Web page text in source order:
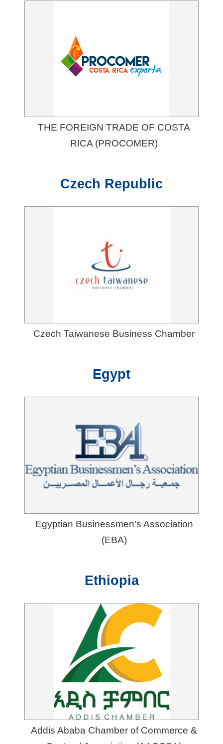
THE FOREIGN TRADE OF COSTA
RICA (PROCOMER)
Czech Republic
Czech Taiwanese Business Chamber
Egypt
Egyptian Businessmen's Association
(EBA)
Ethiopia
Addis Ababa Chamber of Commerce &